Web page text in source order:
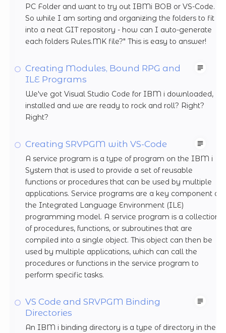
PC Folder and want to try out IBMi BOB or VS-Code.
So while I am sorting and organizing the folders to fit
into a neat GIT repository - how can I auto-generate
each folders Rules.MK file?" This is easy to answer!
Creating Modules, Bound RPG and
ILE Programs
We've got Visual Studio Code for IBM i downloaded,
installed and we are ready to rock and roll? Right?
Right?
Creating SRVPGM with VS-Code
A service program is a type of program on the IBM i
System that is used to provide a set of reusable
functions or procedures that can be used by multiple
applications. Service programs are a key component of
the Integrated Language Environment (ILE)
programming model. A service program is a collection
of procedures, functions, or subroutines that are
compiled into a single object. This object can then be
used by multiple applications, which can call the
procedures or functions in the service program to
perform specific tasks.
VS Code and SRVPGM Binding
Directories
An IBM i binding directory is a type of directory in the